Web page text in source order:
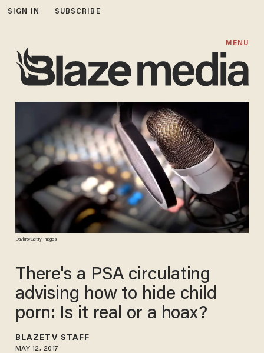
SIGN IN SUBSCRIBE
MENU
Davizro/Getty Images
There's a PSA circulating
advising how to hide child
porn: Is it real or a hoax?
BLAZETV STAFF
MAY 12, 2017